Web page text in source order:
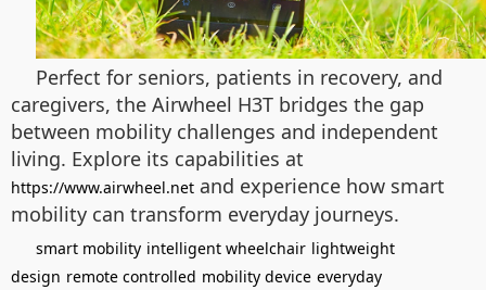
Perfect for seniors, patients in recovery, and
caregivers, the Airwheel H3T bridges the gap
between mobility challenges and independent
living. Explore its capabilities at
https://www.airwheel.net and experience how smart
mobility can transform everyday journeys.
smart mobility intelligent wheelchair lightweight
design remote controlled mobility device everyday